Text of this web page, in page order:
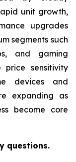
unit growth,
upgrades
segments such
and gaming
price sensitivity
devices and
expanding as
become core
questions.